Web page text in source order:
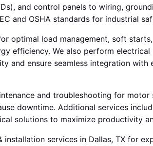
and control panels to wiring,
and OSHA standards for industrial
optimal load management, soft
efficiency. We also perform
and ensure seamless integration with
and troubleshooting for
downtime. Additional services
solutions to maximize productivity
services in Dallas, TX for